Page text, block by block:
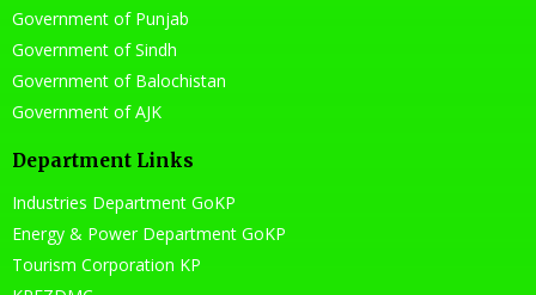
Government of Punjab
Government of Sindh
Government of Balochistan
Government of AJK
Department Links
Industries Department GoKP
Energy & Power Department GoKP
Tourism Corporation KP